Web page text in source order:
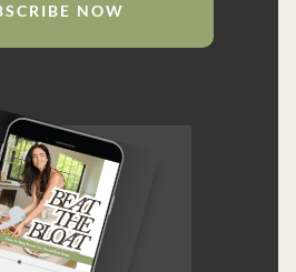
NOW